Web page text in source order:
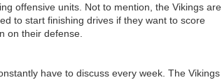
offensive units. Not to mention, the Vikings are
to start finishing drives if they want to score
on their defense.
have to discuss every week. The Vikings